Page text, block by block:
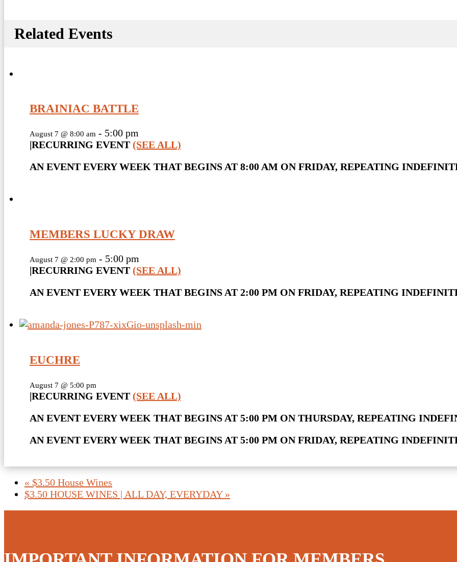
Related Events
BRAINIAC BATTLE
August 7 @ 8:00 am - 5:00 pm
|RECURRING EVENT (SEE ALL)
AN EVENT EVERY WEEK THAT BEGINS AT 8:00 AM ON FRIDAY, REPEATING
MEMBERS LUCKY DRAW
August 7 @ 2:00 pm - 5:00 pm
|RECURRING EVENT (SEE ALL)
AN EVENT EVERY WEEK THAT BEGINS AT 2:00 PM ON FRIDAY, REPEATING
EUCHRE
August 7 @ 5:00 pm
|RECURRING EVENT (SEE ALL)
AN EVENT EVERY WEEK THAT BEGINS AT 5:00 PM ON THURSDAY, REPEATING
AN EVENT EVERY WEEK THAT BEGINS AT 5:00 PM ON FRIDAY, REPEATING
« $3.50 House Wines
$3.50 HOUSE WINES | ALL DAY, EVERYDAY »